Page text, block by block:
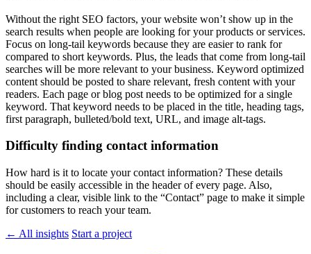
Without the right SEO factors, your website won’t show up in the
search results when people are looking for your products or services.
Focus on long-tail keywords because they are easier to rank for
compared to short keywords. Plus, the leads that come from long-tail
searches will be more relevant to your business. Keyword optimized
content should be posted to share relevant, fresh content with your
readers. Each page or blog post needs to be optimized for a single
keyword. That keyword needs to be placed in the title, heading tags,
first paragraph, bulleted/bold text, URL, and image alt-tags.
Difficulty finding contact information
How hard is it to locate your contact information? These details
should be easily accessible in the header of every page. Also,
including a clear, visible link to the “Contact” page to make it simple
for customers to reach your team.
← All insights Start a project